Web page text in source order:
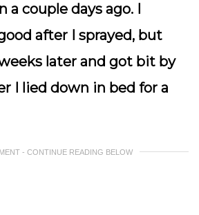
a couple days ago. I
after I sprayed, but
later and got bit by
I lied down in bed for a
- CONTINUE READING BELOW